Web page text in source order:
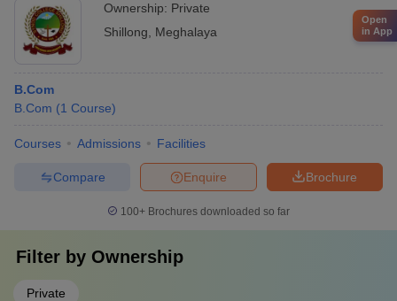
Ownership: Private
Shillong
Meghalaya
B.Com
B.Com (1 Course)
Courses Admissions Facilities
Brochure
Enquire
Compare
100+ Brochures downloaded so far
Filter by Ownership
Private
Open
in App